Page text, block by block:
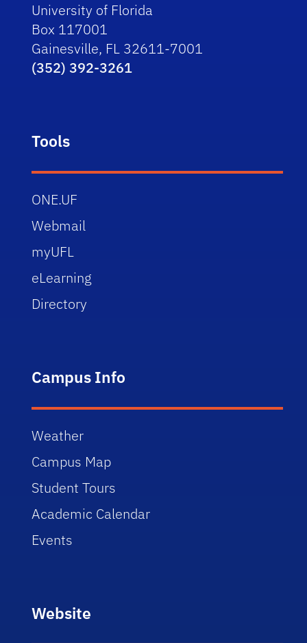
University of Florida
Box 117001
Gainesville, FL 32611-7001
(352) 392-3261
Tools
ONE.UF
Webmail
myUFL
eLearning
Directory
Campus Info
Weather
Campus Map
Student Tours
Academic Calendar
Events
Website